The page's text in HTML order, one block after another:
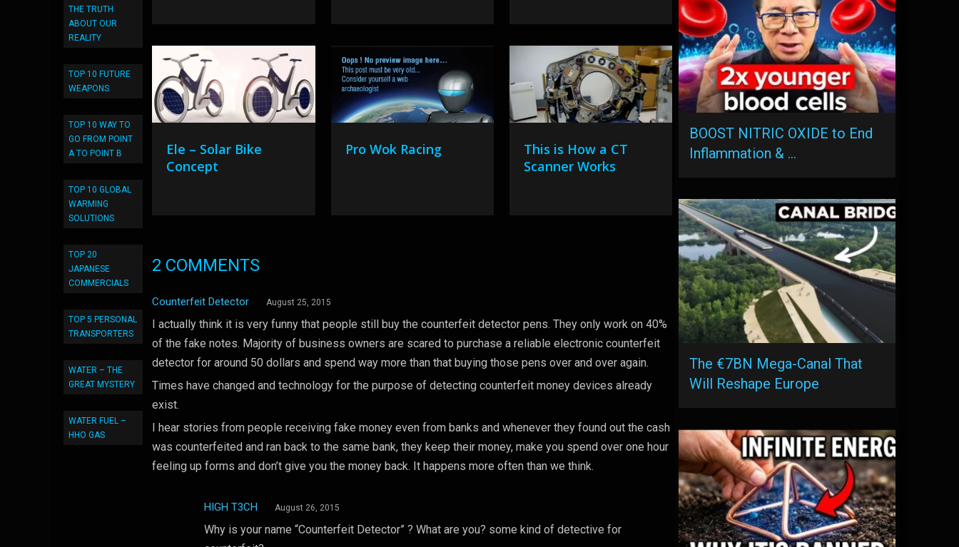
THE TRUTH
ABOUT OUR
REALITY
TOP 10 FUTURE
WEAPONS
TOP 10 WAY TO
GO FROM POINT
A TO POINT B
TOP 10 GLOBAL
WARMING
SOLUTIONS
TOP 20
JAPANESE
COMMERCIALS
TOP 5 PERSONAL
TRANSPORTERS
WATER – THE
GREAT MYSTERY
WATER FUEL –
HHO GAS
Ele – Solar Bike
Concept
Pro Wok Racing
This is How a CT
Scanner Works
2 COMMENTS
Counterfeit Detector August 25, 2015
I actually think it is very funny that people still buy the counterfeit detector pens. They only work on 40%
of the fake notes. Majority of business owners are scared to purchase a reliable electronic counterfeit
detector for around 50 dollars and spend way more than that buying those pens over and over again.
Times have changed and technology for the purpose of detecting counterfeit money devices already
exist.
I hear stories from people receiving fake money even from banks and whenever they found out the cash
was counterfeited and ran back to the same bank, they keep their money, make you spend over one hour
feeling up forms and don’t give you the money back. It happens more often than we think.
HIGH T3CH August 26, 2015
Why is your name “Counterfeit Detector” ? What are you? some kind of detective for
BOOST NITRIC OXIDE to End
Inflammation & …
The €7BN Mega-Canal That
Will Reshape Europe